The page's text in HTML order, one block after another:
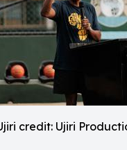
credit: Ujiri